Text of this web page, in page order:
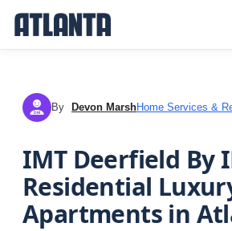
DM By Devon MarshHome Services &
IMT Deerfield By
Residential
Apartments in